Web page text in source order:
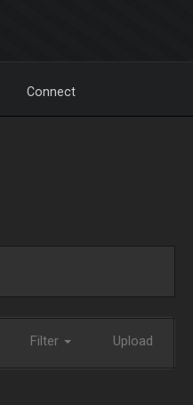
Connect
Filter Upload